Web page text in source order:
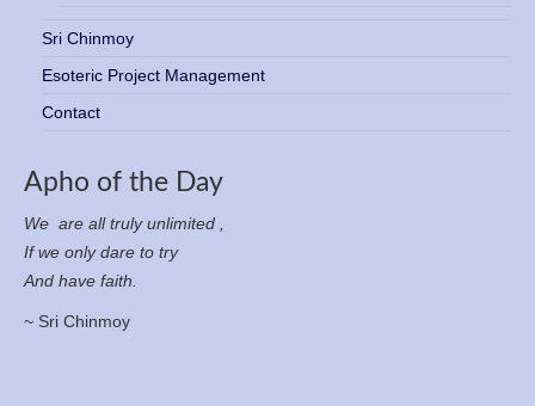
Sri Chinmoy
Esoteric Project Management
Contact
Apho of the Day
We are all truly unlimited ,
If we only dare to try
And have faith.
~ Sri Chinmoy